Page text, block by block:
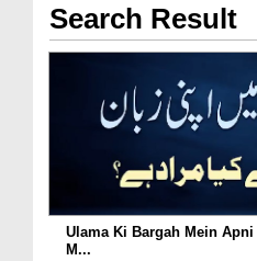
Search Result
Ulama Ki Bargah Mein
M...